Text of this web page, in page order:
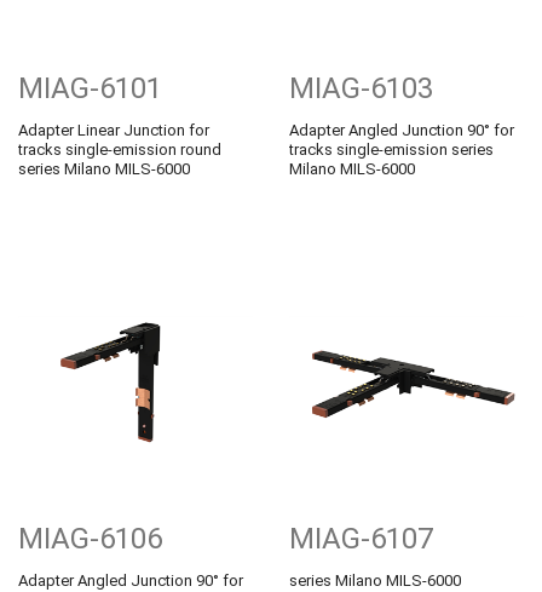
MIAG-6101
Adapter Linear Junction for
tracks single-emission round
series Milano MILS-6000
MIAG-6103
Adapter Angled Junction 90° for
tracks single-emission series
Milano MILS-6000
MIAG-6106
Adapter Angled Junction 90° for
MIAG-6107
series Milano MILS-6000